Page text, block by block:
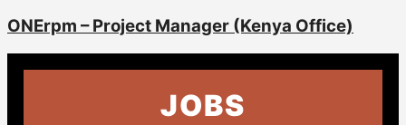
ONErpm – Project Manager (Kenya Office)
JOBS